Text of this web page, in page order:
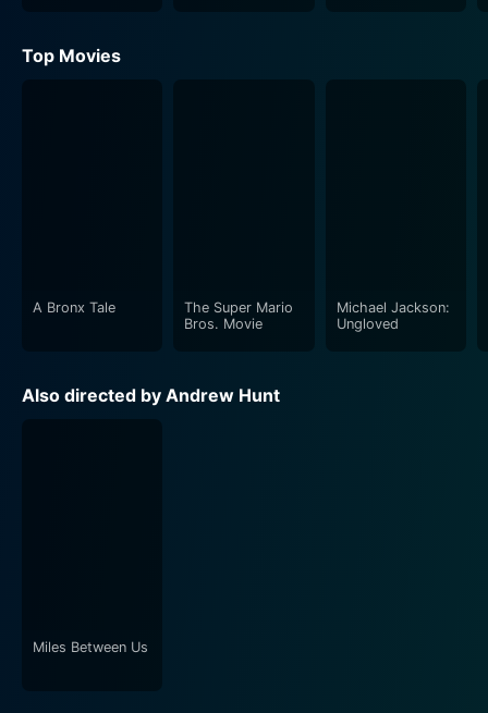
Top Movies
A Bronx Tale
The Super Mario
Bros. Movie
Michael Jackson:
Ungloved
Also directed by Andrew Hunt
Miles Between Us